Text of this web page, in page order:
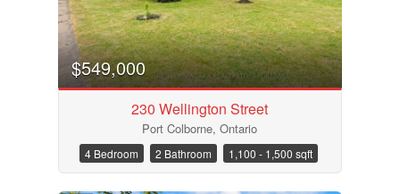
$549,000
230 Wellington Street
Port Colborne, Ontario
4 Bedroom 2 Bathroom 1,100 - 1,500 sqft